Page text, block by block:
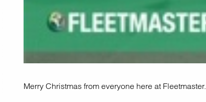
Merry Christmas from everyone here at Fleetmaster.